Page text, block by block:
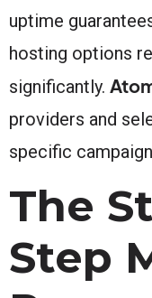
uptime
hosting options
significantly.
providers and
specific
The
Step